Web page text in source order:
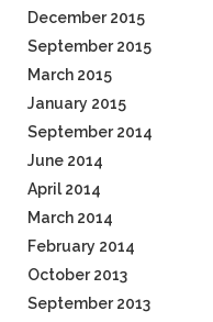
December 2015
September 2015
March 2015
January 2015
September 2014
June 2014
April 2014
March 2014
February 2014
October 2013
September 2013